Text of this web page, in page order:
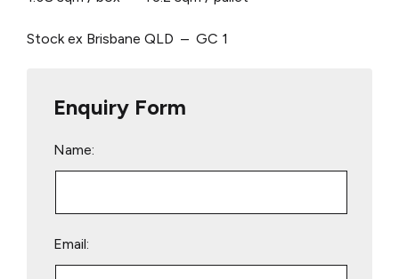
Stock ex Brisbane QLD – GC 1
Enquiry Form
Name:
Email: